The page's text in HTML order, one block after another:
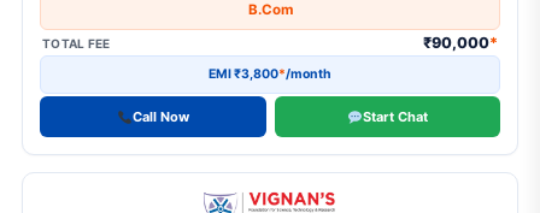
B.Com
TOTAL FEE ₹90,000*
EMI ₹3,800*/month
Call Now Start Chat